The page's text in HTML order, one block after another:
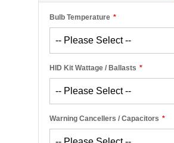
*
Bulb Temperature
*
HID Kit Wattage / Ballasts
*
Warning Cancellers / Capacitors